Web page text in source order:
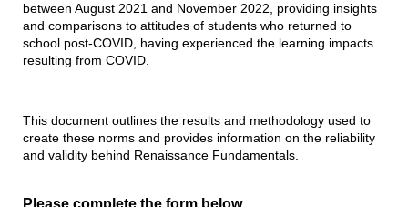
between August 2021 and November 2022, providing insights
and comparisons to attitudes of students who returned to
school post-COVID, having experienced the learning impacts
resulting from COVID.
This document outlines the results and methodology used to
create these norms and provides information on the reliability
and validity behind Renaissance Fundamentals.
Please complete the form below.